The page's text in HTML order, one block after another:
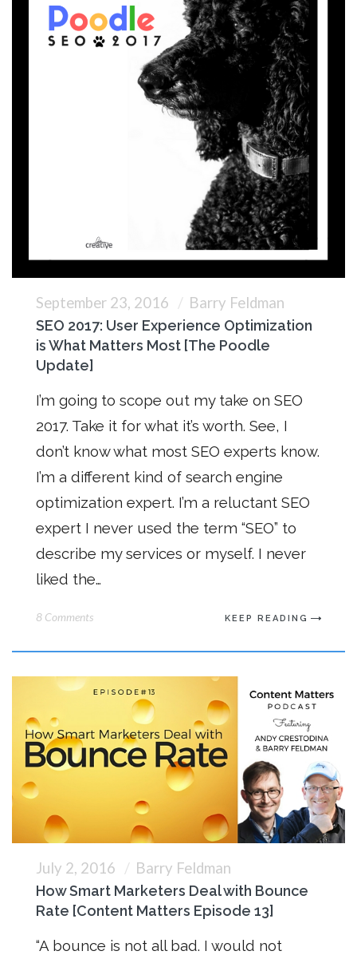
September 23, 2016 Barry Feldman
SEO 2017: User Experience Optimization
is What Matters Most [The Poodle
Update]
I’m going to scope out my take on SEO
2017. Take it for what it’s worth. See, I
don’t know what most SEO experts know.
I’m a different kind of search engine
optimization expert. I’m a reluctant SEO
expert I never used the term “SEO” to
describe my services or myself. I never
liked the…
8 Comments KEEP READING
July 2, 2016 Barry Feldman
How Smart Marketers Deal with Bounce
Rate [Content Matters Episode 13]
“A bounce is not all bad. I would not